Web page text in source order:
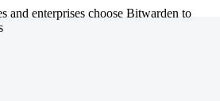
and enterprises choose Bitwarden to